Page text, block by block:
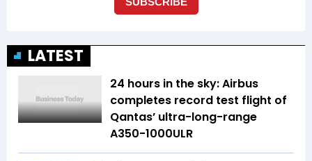
LATEST
24 hours in the sky: Airbus
completes record test flight of
Qantas’ ultra-long-range
A350-1000ULR